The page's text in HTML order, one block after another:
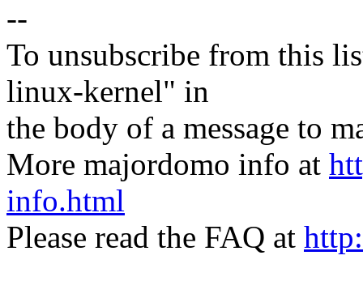
--
To unsubscribe from this
linux-kernel" in
the body of a message to
More majordomo info at
info.html
Please read the FAQ at